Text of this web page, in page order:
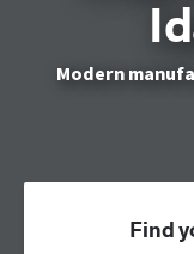
Modern
Find